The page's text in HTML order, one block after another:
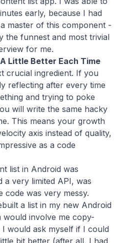
early, because I had
master of this component -
the funnest and most trivial
for me.
Little Better Each Time
crucial ingredient. If you
reflecting after every time
and trying to poke
will write the same hacky
This means your growth
axis instead of quality,
as a code
list in Android was
a very limited API, was
code was very messy.
a list in my new Android
would involve me copy-
I would ask myself if I could
bit better (after all, I had